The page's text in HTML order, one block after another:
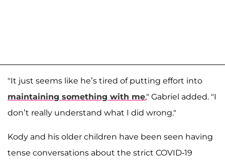
"It just seems like he’s tired of putting effort into
maintaining something with me," Gabriel added. "I
don’t really understand what I did wrong."
Kody and his older children have been seen having
tense conversations about the strict COVID-19